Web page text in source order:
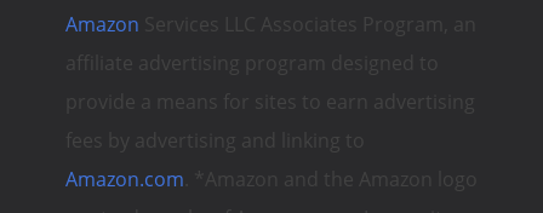
Amazon Services LLC Associates Program, an
affiliate advertising program designed to
provide a means for sites to earn advertising
fees by advertising and linking to
Amazon.com . *Amazon and the Amazon logo